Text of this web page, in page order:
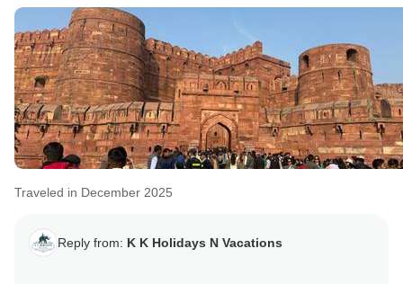
Traveled in December 2025
Reply from: K K Holidays N Vacations